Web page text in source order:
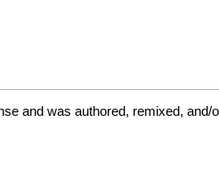
and was authored, remixed, and/